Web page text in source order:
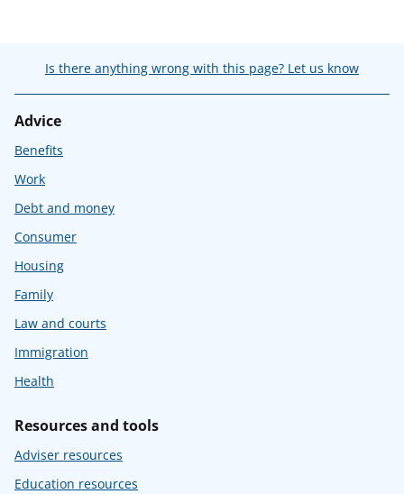
Is there anything wrong with this page? Let us know
Advice
Benefits
Work
Debt and money
Consumer
Housing
Family
Law and courts
Immigration
Health
Resources and tools
Adviser resources
Education resources